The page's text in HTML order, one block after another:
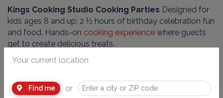
Kings Cooking Studio Cooking Parties Designed for
kids ages 8 and up; 2 ½ hours of birthday celebration fun
and food. Hands-on cooking experience where guests
get to create delicious treats.
educational. You provide the kids, and they bring
engaging games and instruction for children ages 4-16.
Your current location
Find me or